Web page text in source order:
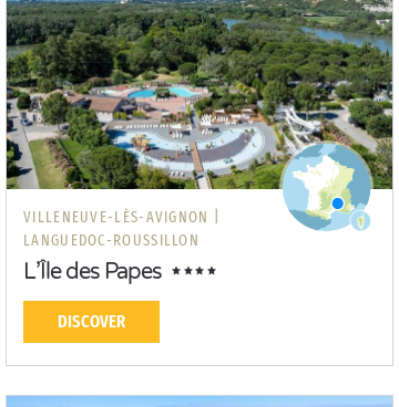
VILLENEUVE-LÈS-AVIGNON |
LANGUEDOC-ROUSSILLON
L’Île des Papes
DISCOVER